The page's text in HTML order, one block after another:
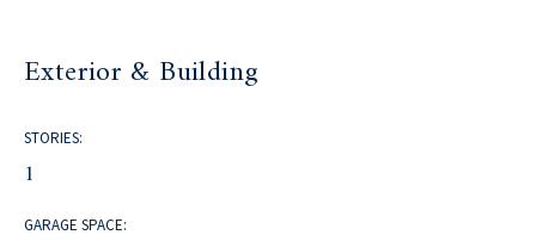
Exterior & Building
STORIES:
1
GARAGE SPACE: